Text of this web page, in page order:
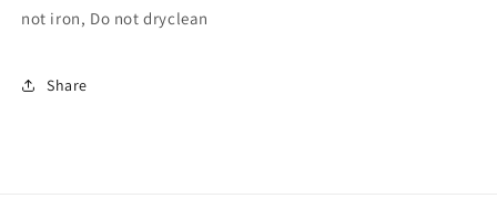
not iron, Do not dryclean
Share